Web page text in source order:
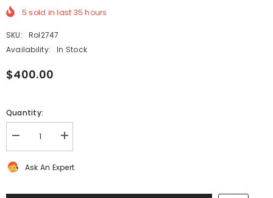
5 sold in last 35 hours
SKU:
Rol2747
Availability:
In Stock
$400.00
Quantity:
Decrease
quantity
Rolls
Wraith
Increase
quantity
Rolls
Wraith
Ask An Expert